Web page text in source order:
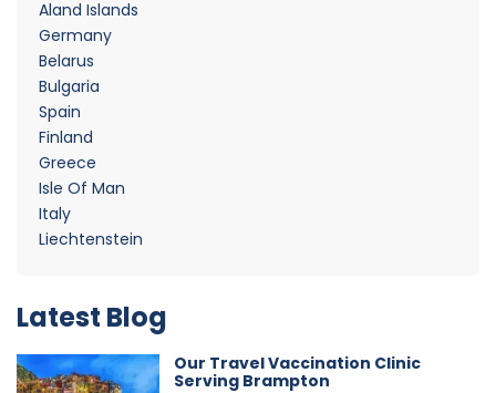
Aland Islands
Germany
Belarus
Bulgaria
Spain
Finland
Greece
Isle Of Man
Italy
Liechtenstein
Latest Blog
Our Travel Vaccination Clinic
Serving Brampton